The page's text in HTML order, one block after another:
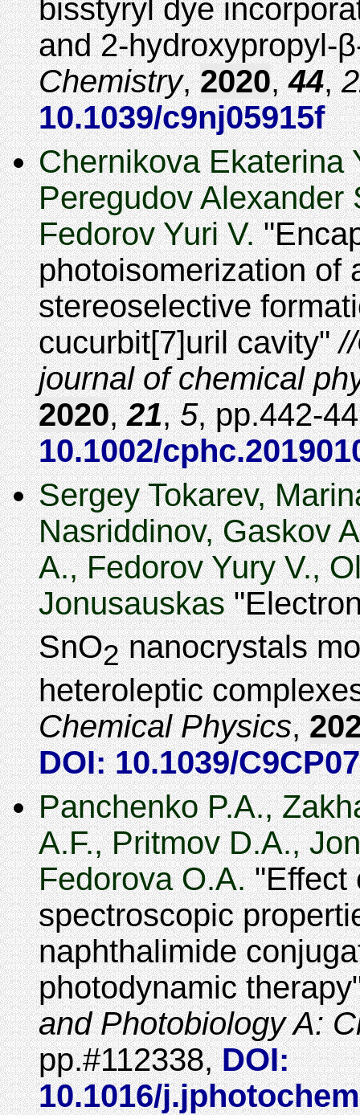
bisstyryl dye
and 2-hydroxypropyl-
Chemistry,2020,44,
10.1039/c9nj05915f
Chernikova Ekaterina
Peregudov Alexander
Fedorov Yuri V.
photoisomerization of
stereoselective
cucurbit[7]uril cavity
journal of chemical
2020,21,5,
442-
10.1002/
Sergey Tokarev,
Nasriddinov, Gaskov
A., Fedorov Yury V.,
Jonusauskas
SnO2nanocrystals
heteroleptic
Chemical Physics,
DOI: 10.1039/
Panchenko P.A.,
A.F., Pritmov D.A.,
Fedorova O.A. Effect
spectroscopic
naphthalimide
photodynamic therapy
and Photobiology A:
#112338,DOI:
10.1016/